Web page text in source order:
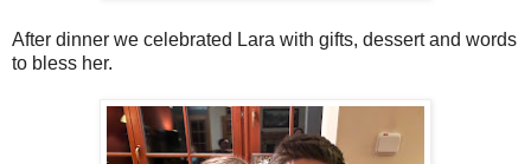
After dinner we celebrated Lara with gifts, dessert and words
to bless her.